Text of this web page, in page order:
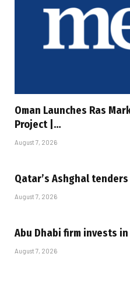
Oman Launches Ras
Project |…
August 7, 2026
Qatar’s Ashghal
August 7, 2026
Abu Dhabi firm invests
August 7, 2026